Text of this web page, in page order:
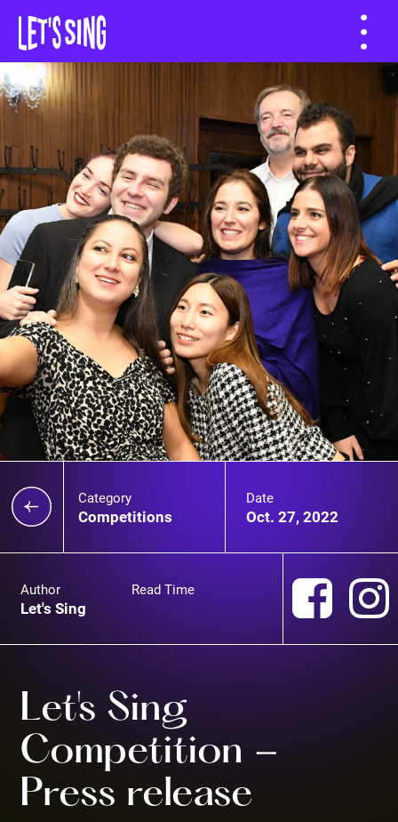
Category
Competitions
Date
Oct. 27, 2022
Author Read Time
Let's Sing
Let's Sing
Competition -
Press release